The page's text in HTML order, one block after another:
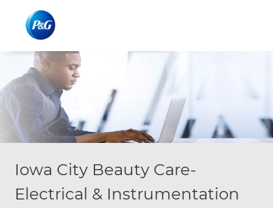
Iowa City Beauty Care-
Electrical & Instrumentation